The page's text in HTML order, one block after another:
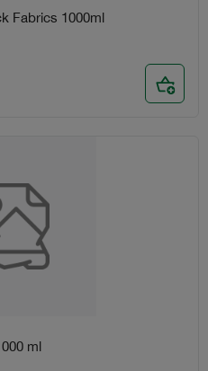
Fabrics 1000ml
ml